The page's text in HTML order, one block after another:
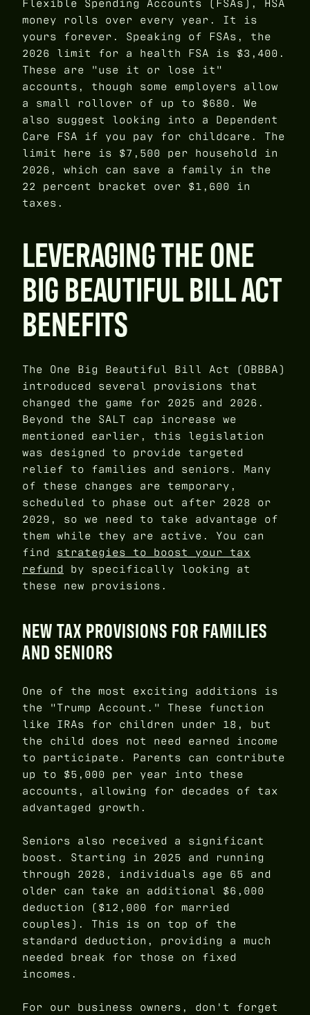
Flexible Spending Accounts (FSAs), HSA
money rolls over every year. It is
yours forever. Speaking of FSAs, the
2026 limit for a health FSA is $3,400.
These are "use it or lose it"
accounts, though some employers allow
a small rollover of up to $680. We
also suggest looking into a Dependent
Care FSA if you pay for childcare. The
limit here is $7,500 per household in
2026, which can save a family in the
22 percent bracket over $1,600 in
taxes.
LEVERAGING THE ONE
BIG BEAUTIFUL BILL ACT
BENEFITS
The One Big Beautiful Bill Act (OBBBA)
introduced several provisions that
changed the game for 2025 and 2026.
Beyond the SALT cap increase we
mentioned earlier, this legislation
was designed to provide targeted
relief to families and seniors. Many
of these changes are temporary,
scheduled to phase out after 2028 or
2029, so we need to take advantage of
them while they are active. You can
find strategies to boost your tax
refund by specifically looking at
these new provisions.
NEW TAX PROVISIONS FOR FAMILIES
AND SENIORS
One of the most exciting additions is
the "Trump Account." These function
like IRAs for children under 18, but
the child does not need earned income
to participate. Parents can contribute
up to $5,000 per year into these
accounts, allowing for decades of tax
advantaged growth.
Seniors also received a significant
boost. Starting in 2025 and running
through 2028, individuals age 65 and
older can take an additional $6,000
deduction ($12,000 for married
couples). This is on top of the
standard deduction, providing a much
needed break for those on fixed
incomes.
For our business owners, don't forget